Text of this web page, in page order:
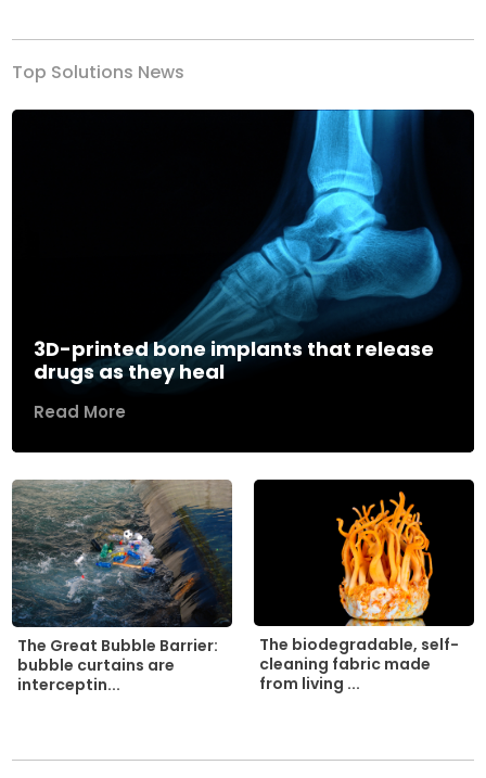
Top Solutions News
3D-printed bone implants that release
drugs as they heal
Read More
The Great Bubble Barrier:
bubble curtains are
interceptin...
The biodegradable, self-
cleaning fabric made
from living ...